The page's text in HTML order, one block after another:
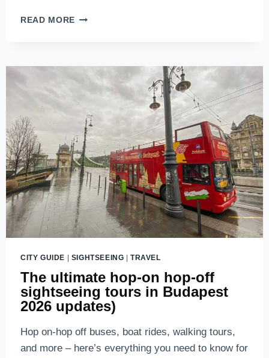
READ MORE CAR
(2026
UPDATES)
CITY GUIDE | SIGHTSEEING |TRAVEL
The ultimate hop-on hop-off
sightseeing tours in Budapest
2026 updates)
Hop on-hop off buses, boat rides, walking tours,
and more – here’s everything you need to know for